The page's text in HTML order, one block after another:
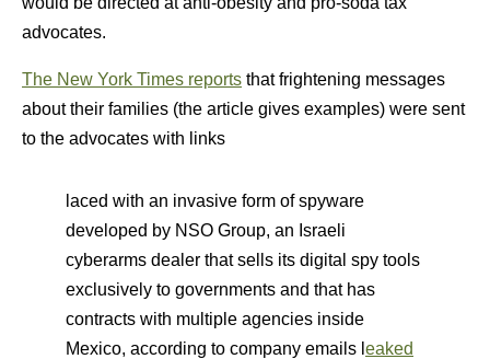
advocates.
The New York Times reports that frightening messages
about their families (the article gives examples) were sent
to the advocates with links
laced with an invasive form of spyware
developed by NSO Group, an Israeli
cyberarms dealer that sells its digital spy tools
exclusively to governments and that has
contracts with multiple agencies inside
Mexico, according to company emails l eaked